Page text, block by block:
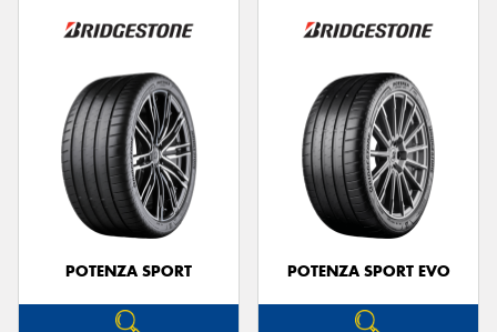
POTENZA SPORT POTENZA SPORT EVO